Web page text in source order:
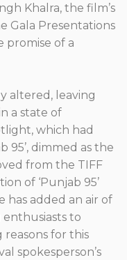
Khalra, the film’s
Gala Presentations
promise of a
altered, leaving
a state of
which had
95’, dimmed as the
from the TIFF
of ‘Punjab 95’
has added an air of
to
for this
spokesperson’s